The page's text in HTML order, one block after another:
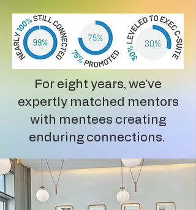
For eight years, we’ve
expertly matched mentors
with mentees creating
enduring connections.